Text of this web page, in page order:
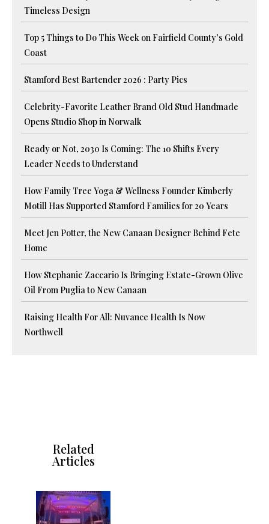
Timeless Design
Top 5 Things to Do This Week on Fairfield County’s Gold
Coast
Stamford Best Bartender 2026 : Party Pics
Celebrity-Favorite Leather Brand Old Stud Handmade
Opens Studio Shop in Norwalk
Ready or Not, 2030 Is Coming: The 10 Shifts Every
Leader Needs to Understand
How Family Tree Yoga & Wellness Founder Kimberly
Motill Has Supported Stamford Families for 20 Years
Meet Jen Potter, the New Canaan Designer Behind Fete
Home
How Stephanie Zaccario Is Bringing Estate-Grown Olive
Oil From Puglia to New Canaan
Raising Health For All: Nuvance Health Is Now
Northwell
Related
Articles